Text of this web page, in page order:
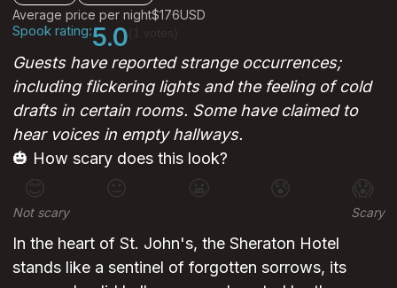
Average price per night$176USD
Spook rating:5.0
Guests have reported strange occurrences;
including flickering lights and the feeling of cold
drafts in certain rooms. Some have claimed to
hear voices in empty hallways.
🎃 How scary does this look?
😊 😐 😰 😱
Not scary Scary
In the heart of St. John's, the Sheraton Hotel
stands like a sentinel of forgotten sorrows, its